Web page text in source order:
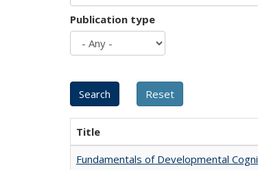
Publication type
Title
Fundamentals of Developmental